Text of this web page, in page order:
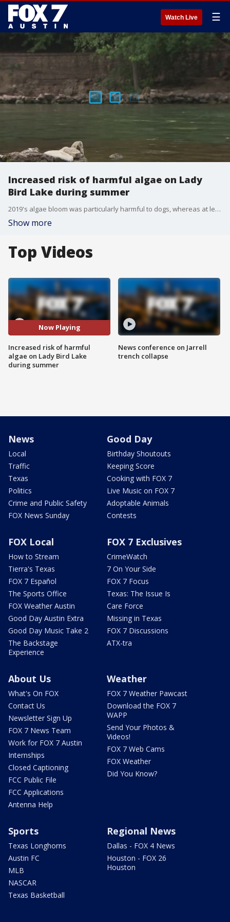
Watch Live ☰
Increased risk of harmful algae on Lady
Bird Lake during summer
2019's algae bloom was particularly harmful to dogs, whereas at least five dogs died after swimming in Lady Bird Lake, the city says.
Show more
Top Videos
Now Playing
Increased risk of harmful
algae on Lady Bird Lake
during summer
News conference on Jarrell
trench collapse
News
Local
Traffic
Texas
Politics
Crime and Public Safety
FOX News Sunday
Good Day
Birthday Shoutouts
Keeping Score
Cooking with FOX 7
Live Music on FOX 7
Adoptable Animals
Contests
FOX Local
How to Stream
Tierra's Texas
FOX 7 Español
The Sports Office
FOX Weather Austin
Good Day Austin Extra
Good Day Music Take 2
The Backstage
Experience
FOX 7 Exclusives
CrimeWatch
7 On Your Side
FOX 7 Focus
Texas: The Issue Is
Care Force
Missing in Texas
FOX 7 Discussions
ATX-tra
About Us
What's On FOX
Contact Us
Newsletter Sign Up
FOX 7 News Team
Work for FOX 7 Austin
Internships
Closed Captioning
FCC Public File
FCC Applications
Antenna Help
Weather
FOX 7 Weather Pawcast
Download the FOX 7
WAPP
Send Your Photos &
Videos!
FOX 7 Web Cams
FOX Weather
Did You Know?
Sports
Texas Longhorns
Austin FC
MLB
NASCAR
Texas Basketball
Regional News
Dallas - FOX 4 News
Houston - FOX 26
Houston